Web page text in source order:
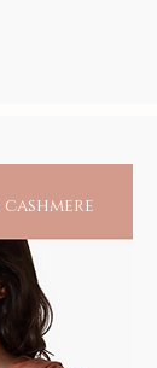
always check
jewelry